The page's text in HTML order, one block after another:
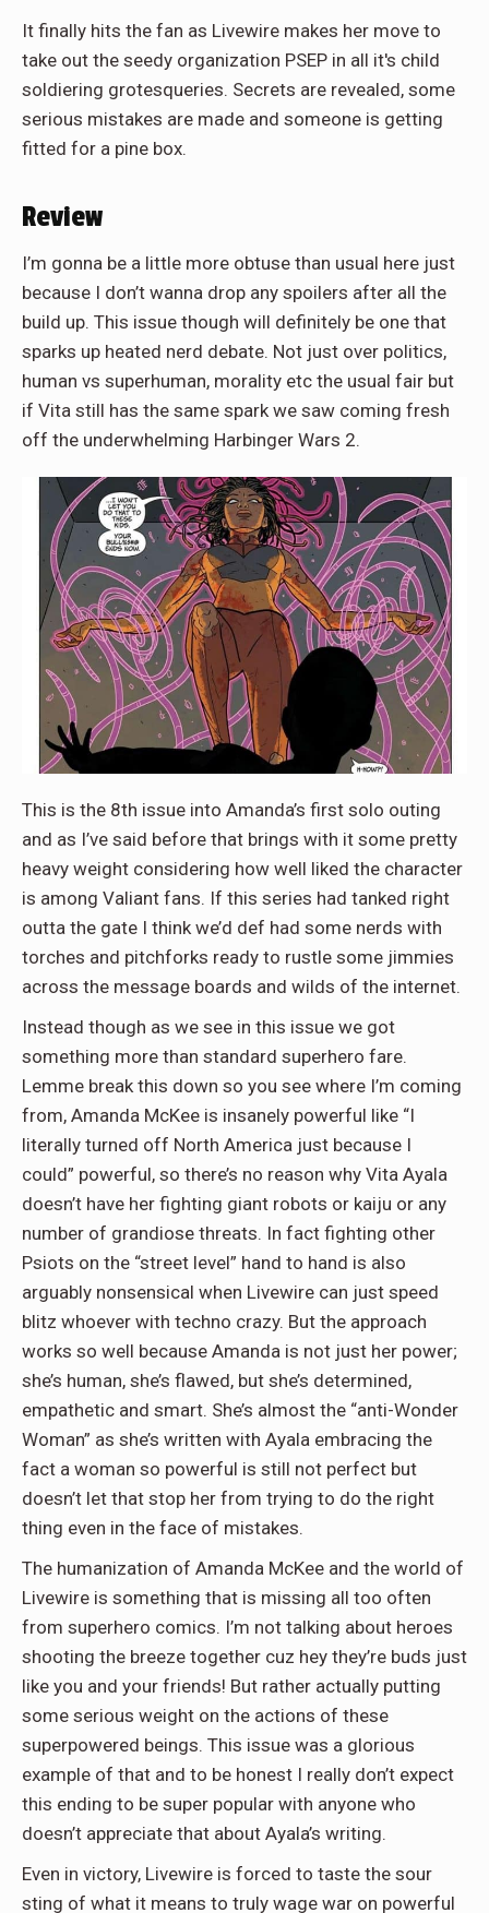
It finally hits the fan as Livewire makes her move to
take out the seedy organization PSEP in all it's child
soldiering grotesqueries. Secrets are revealed, some
serious mistakes are made and someone is getting
fitted for a pine box.
Review
I’m gonna be a little more obtuse than usual here just
because I don’t wanna drop any spoilers after all the
build up. This issue though will definitely be one that
sparks up heated nerd debate. Not just over politics,
human vs superhuman, morality etc the usual fair but
if Vita still has the same spark we saw coming fresh
off the underwhelming Harbinger Wars 2.
This is the 8th issue into Amanda’s first solo outing
and as I’ve said before that brings with it some pretty
heavy weight considering how well liked the character
is among Valiant fans. If this series had tanked right
outta the gate I think we’d def had some nerds with
torches and pitchforks ready to rustle some jimmies
across the message boards and wilds of the internet.
Instead though as we see in this issue we got
something more than standard superhero fare.
Lemme break this down so you see where I’m coming
from, Amanda McKee is insanely powerful like “I
literally turned off North America just because I
could” powerful, so there’s no reason why Vita Ayala
doesn’t have her fighting giant robots or kaiju or any
number of grandiose threats. In fact fighting other
Psiots on the “street level” hand to hand is also
arguably nonsensical when Livewire can just speed
blitz whoever with techno crazy. But the approach
works so well because Amanda is not just her power;
she’s human, she’s flawed, but she’s determined,
empathetic and smart. She’s almost the “anti-Wonder
Woman” as she’s written with Ayala embracing the
fact a woman so powerful is still not perfect but
doesn’t let that stop her from trying to do the right
thing even in the face of mistakes.
The humanization of Amanda McKee and the world of
Livewire is something that is missing all too often
from superhero comics. I’m not talking about heroes
shooting the breeze together cuz hey they’re buds just
like you and your friends! But rather actually putting
some serious weight on the actions of these
superpowered beings. This issue was a glorious
example of that and to be honest I really don’t expect
this ending to be super popular with anyone who
doesn’t appreciate that about Ayala’s writing.
Even in victory, Livewire is forced to taste the sour
sting of what it means to truly wage war on powerful